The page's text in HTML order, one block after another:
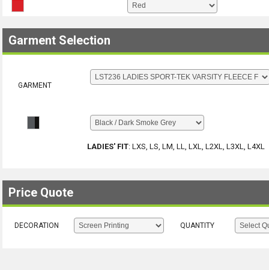
Garment Selection
GARMENT
LADIES' FIT: LXS, LS, LM, LL, LXL, L2XL, L3XL, L4XL
Price Quote
DECORATION QUANTITY